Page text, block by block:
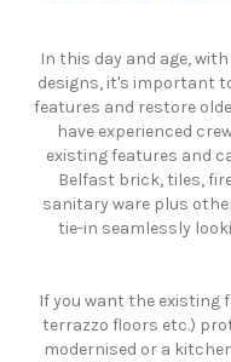
In this day and age,
designs, it's important
features and restore
have experienced
existing features and
Belfast brick, tiles,
sanitary ware plus
tie-in seamlessly
​If you want the existing
terrazzo floors etc.)
modernised or a